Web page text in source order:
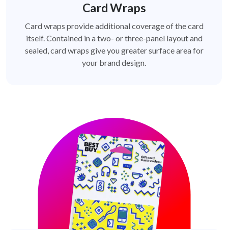
Card Wraps
Card wraps provide additional coverage of the card
itself. Contained in a two- or three-panel layout and
sealed, card wraps give you greater surface area for
your brand design.